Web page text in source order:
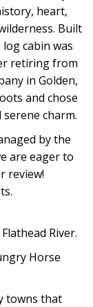
heart,
Built
cabin was
retiring from
in Golden,
and chose
charm.
by the
are eager to
review!
River.
Horse
towns that